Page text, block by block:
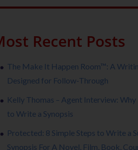
Recent Posts
The Make It Happen Room™: A
Designed for Follow-Through
Kelly Thomas – Agent Interview: Why
to Write a Synopsis
Protected: 8 Simple Steps to Write a
Synopsis For A Novel, Film, Book,